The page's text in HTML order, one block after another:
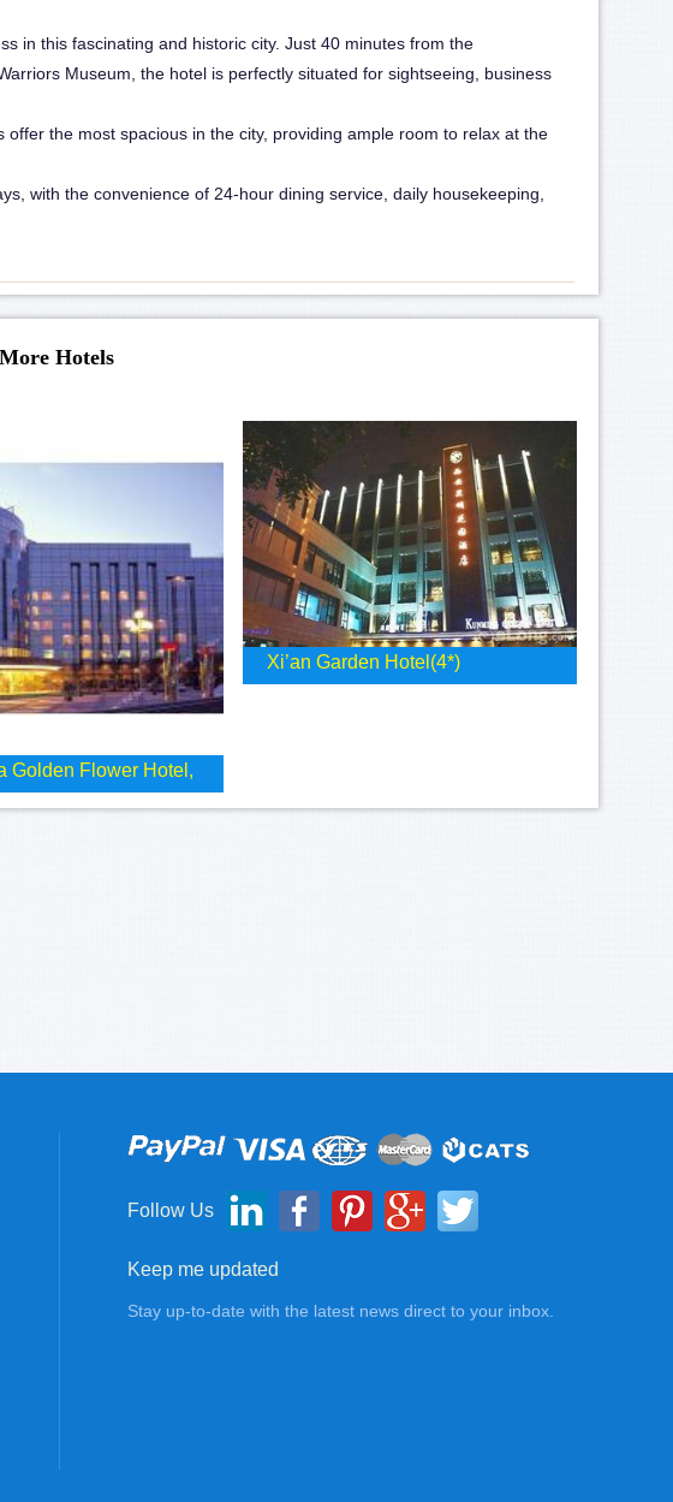
in this fascinating and historic city. Just 40 minutes from the
Museum, the hotel is perfectly situated for sightseeing, business
the most spacious in the city, providing ample room to relax at the
with the convenience of 24-hour dining service, daily housekeeping,
More Hotels
Golden Flower Hotel,
Xi’an Garden Hotel(4*)
Follow Us
Keep me updated
Stay up-to-date with the latest news direct to your inbox.